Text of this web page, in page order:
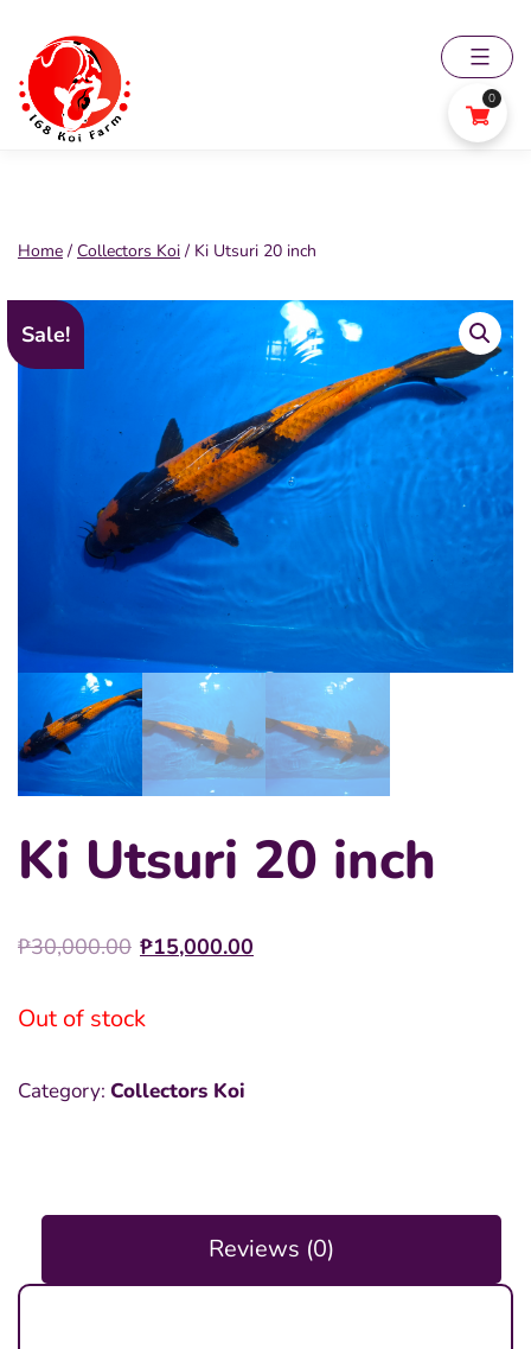
content
168
Home / Collectors Koi / Ki Utsuri 20 inch
Sale!
Ki Utsuri 20 inch
₱30,000.00 Original
was:
₱15,000.00
Out of stock
Category: Collectors Koi
Reviews (0)
0